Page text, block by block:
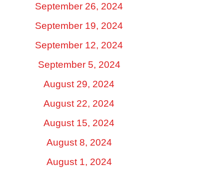
September 26, 2024
September 19, 2024
September 12, 2024
September 5, 2024
August 29, 2024
August 22, 2024
August 15, 2024
August 8, 2024
August 1, 2024